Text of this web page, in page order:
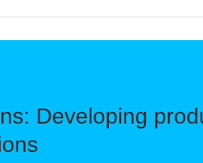
Developing